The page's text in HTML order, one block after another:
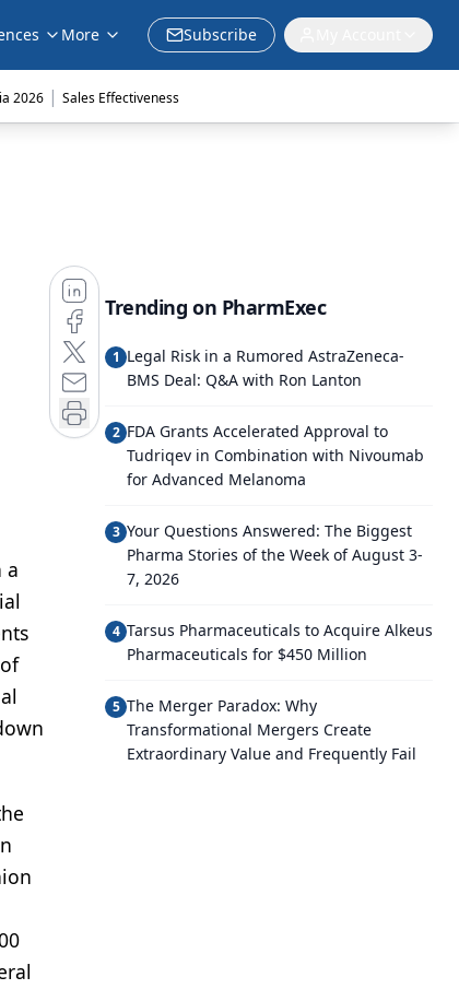
More Subscribe
2026 | Sales Effectiveness
a
Trending on PharmExec
1 Legal Risk in a Rumored AstraZeneca-
BMS Deal: Q&A with Ron Lanton
2 FDA Grants Accelerated Approval to
Tudriqev in Combination with Nivoumab
for Advanced Melanoma
3 Your Questions Answered: The Biggest
Pharma Stories of the Week of August 3-
7, 2026
4 Tarsus Pharmaceuticals to Acquire Alkeus
Pharmaceuticals for $450 Million
5 The Merger Paradox: Why
Transformational Mergers Create
Extraordinary Value and Frequently Fail